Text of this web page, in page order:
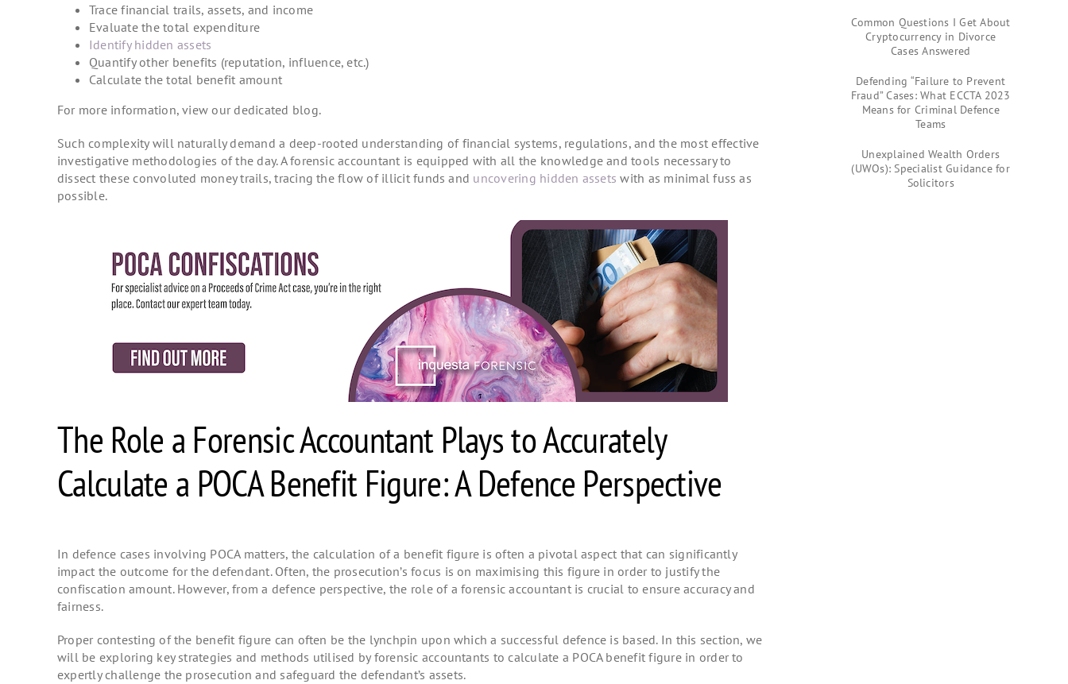
Trace financial trails, assets, and income
Evaluate the total expenditure
Identify hidden assets
Quantify other benefits (reputation, influence, etc.)
Calculate the total benefit amount
For more information, view our dedicated blog.
Such complexity will naturally demand a deep-rooted understanding of financial systems, regulations, and the most effective
investigative methodologies of the day. A forensic accountant is equipped with all the knowledge and tools necessary to
dissect these convoluted money trails, tracing the flow of illicit funds and uncovering hidden assets with as minimal fuss as
possible.
The Role a Forensic Accountant Plays to Accurately
Calculate a POCA Benefit Figure: A Defence Perspective
In defence cases involving POCA matters, the calculation of a benefit figure is often a pivotal aspect that can significantly
impact the outcome for the defendant. Often, the prosecution’s focus is on maximising this figure in order to justify the
confiscation amount. However, from a defence perspective, the role of a forensic accountant is crucial to ensure accuracy and
fairness.
Proper contesting of the benefit figure can often be the lynchpin upon which a successful defence is based. In this section, we
will be exploring key strategies and methods utilised by forensic accountants to calculate a POCA benefit figure in order to
expertly challenge the prosecution and safeguard the defendant’s assets.
Common Questions I Get About
Cryptocurrency in Divorce
Cases Answered
Defending “Failure to Prevent
Fraud” Cases: What ECCTA 2023
Means for Criminal Defence
Teams
Unexplained Wealth Orders
(UWOs): Specialist Guidance for
Solicitors